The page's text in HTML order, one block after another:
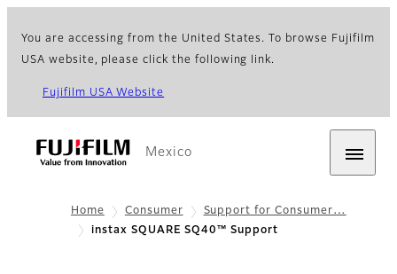
You are accessing from the United States. To browse Fujifilm
USA website, please click the following link.
Fujifilm USA Website
Mexico
Home Consumer
Support for Consumer…
instax SQUARE SQ40™ Support